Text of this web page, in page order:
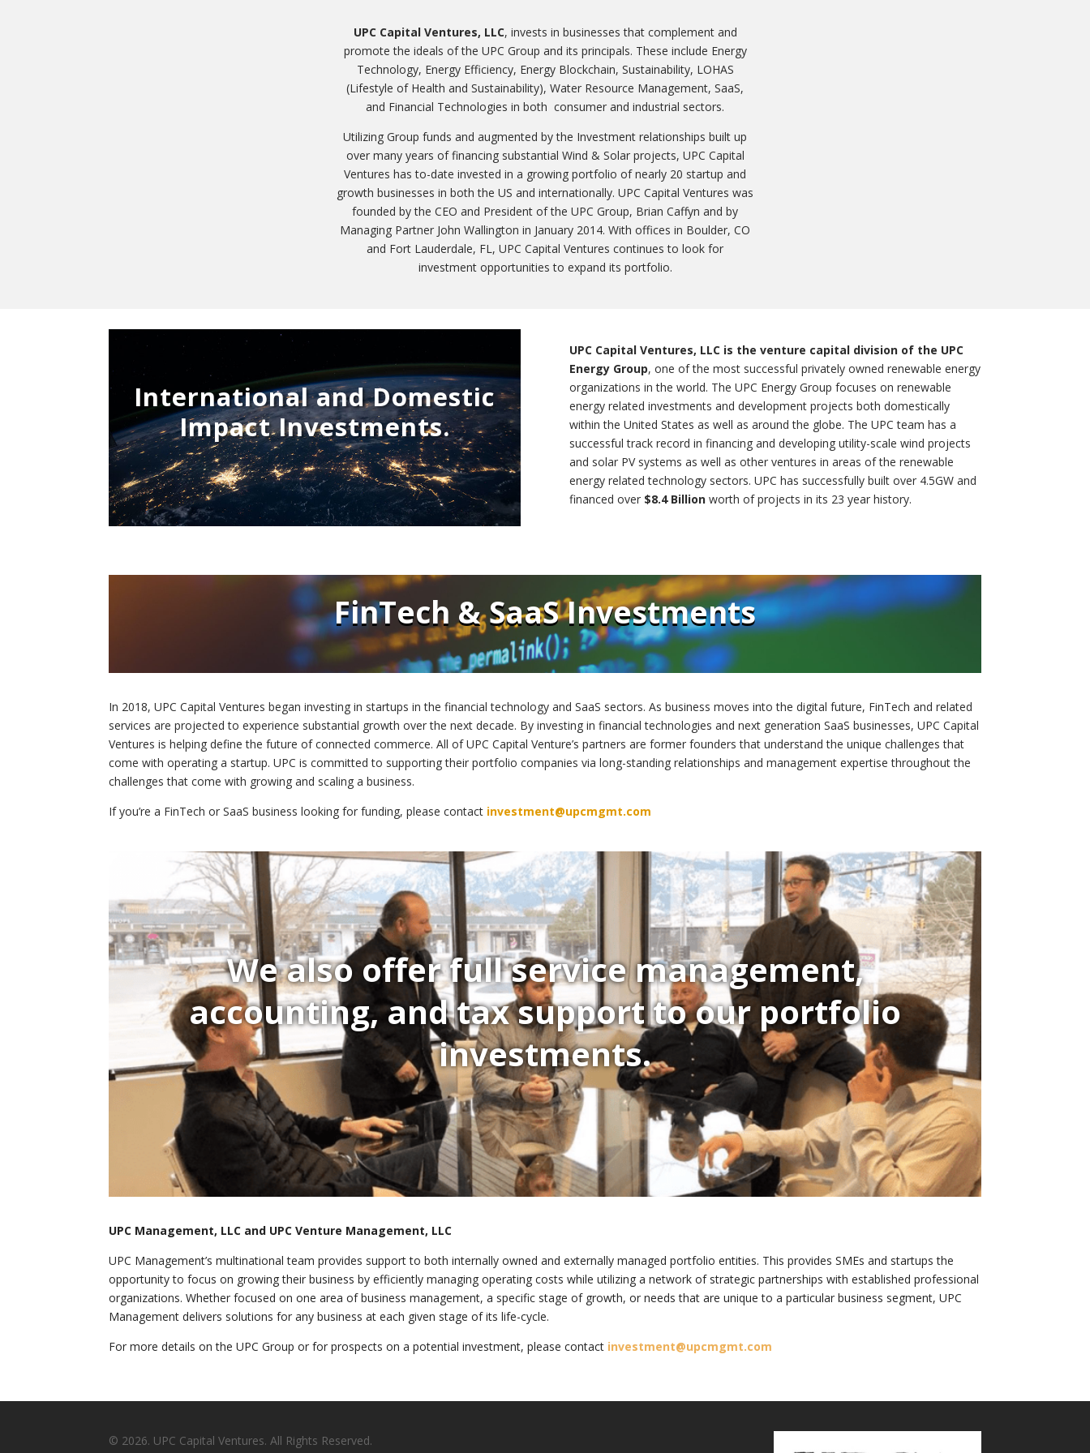
UPC Capital Ventures, LLC, invests in businesses that complement and
promote the ideals of the UPC Group and its principals. These include Energy
Technology, Energy Efficiency, Energy Blockchain, Sustainability, LOHAS
(Lifestyle of Health and Sustainability), Water Resource Management, SaaS,
and Financial Technologies in both consumer and industrial sectors.
Utilizing Group funds and augmented by the Investment relationships built up
over many years of financing substantial Wind & Solar projects, UPC Capital
Ventures has to-date invested in a growing portfolio of nearly 20 startup and
growth businesses in both the US and internationally. UPC Capital Ventures was
founded by the CEO and President of the UPC Group, Brian Caffyn and by
Managing Partner John Wallington in January 2014. With offices in Boulder, CO
and Fort Lauderdale, FL, UPC Capital Ventures continues to look for
investment opportunities to expand its portfolio.
International and Domestic
Impact Investments.
UPC Capital Ventures, LLC is the venture capital division of the UPC
Energy Group, one of the most successful privately owned renewable energy
organizations in the world. The UPC Energy Group focuses on renewable
energy related investments and development projects both domestically
within the United States as well as around the globe. The UPC team has a
successful track record in financing and developing utility-scale wind projects
and solar PV systems as well as other ventures in areas of the renewable
energy related technology sectors. UPC has successfully built over 4.5GW and
financed over $8.4 Billion worth of projects in its 23 year history.
FinTech & SaaS Investments
In 2018, UPC Capital Ventures began investing in startups in the financial technology and SaaS sectors. As business moves into the digital future, FinTech and related
services are projected to experience substantial growth over the next decade. By investing in financial technologies and next generation SaaS businesses, UPC Capital
Ventures is helping define the future of connected commerce. All of UPC Capital Venture’s partners are former founders that understand the unique challenges that
come with operating a startup. UPC is committed to supporting their portfolio companies via long-standing relationships and management expertise throughout the
challenges that come with growing and scaling a business.
If you’re a FinTech or SaaS business looking for funding, please contact investment@upcmgmt.com
We also offer full service management,
accounting, and tax support to our portfolio
investments.
UPC Management, LLC and UPC Venture Management, LLC
UPC Management’s multinational team provides support to both internally owned and externally managed portfolio entities. This provides SMEs and startups the
opportunity to focus on growing their business by efficiently managing operating costs while utilizing a network of strategic partnerships with established professional
organizations. Whether focused on one area of business management, a specific stage of growth, or needs that are unique to a particular business segment, UPC
Management delivers solutions for any business at each given stage of its life-cycle.
For more details on the UPC Group or for prospects on a potential investment, please contact investment@upcmgmt.com
© 2026. UPC Capital Ventures. All Rights Reserved.